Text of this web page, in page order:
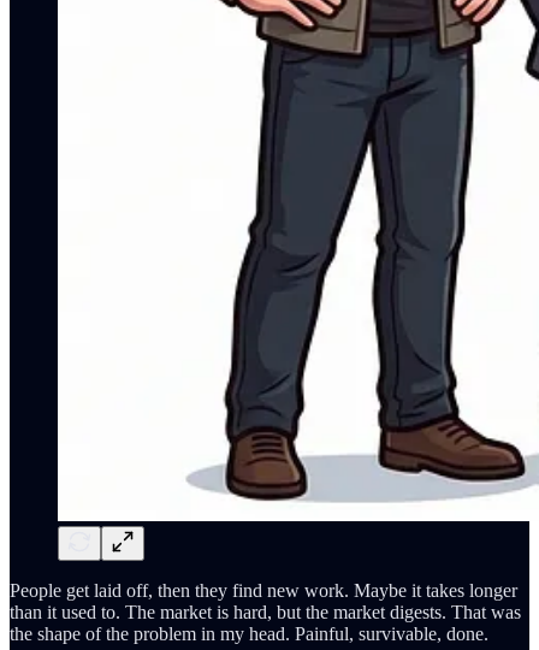
People get laid off, then they find new work. Maybe it takes longer
than it used to. The market is hard, but the market digests. That was
the shape of the problem in my head. Painful, survivable, done.